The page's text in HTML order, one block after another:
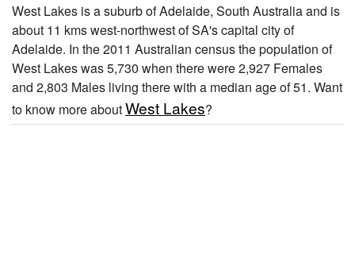
West Lakes is a suburb of Adelaide, South Australia and is
about 11 kms west-northwest of SA's capital city of
Adelaide. In the 2011 Australian census the population of
West Lakes was 5,730 when there were 2,927 Females
and 2,803 Males living there with a median age of 51. Want
to know more aboutWest Lakes?